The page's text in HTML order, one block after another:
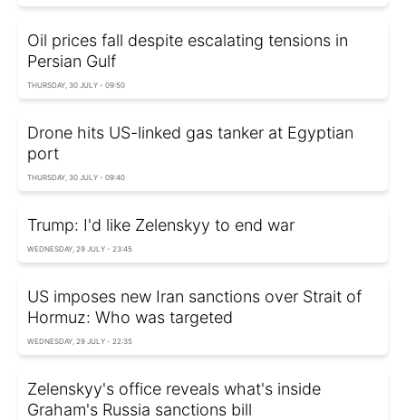
Oil prices fall despite escalating tensions in
Persian Gulf
THURSDAY, 30 JULY - 09:50
Drone hits US-linked gas tanker at Egyptian
port
THURSDAY, 30 JULY - 09:40
Trump: I'd like Zelenskyy to end war
WEDNESDAY, 29 JULY - 23:45
US imposes new Iran sanctions over Strait of
Hormuz: Who was targeted
WEDNESDAY, 29 JULY - 22:35
Zelenskyy's office reveals what's inside
Graham's Russia sanctions bill